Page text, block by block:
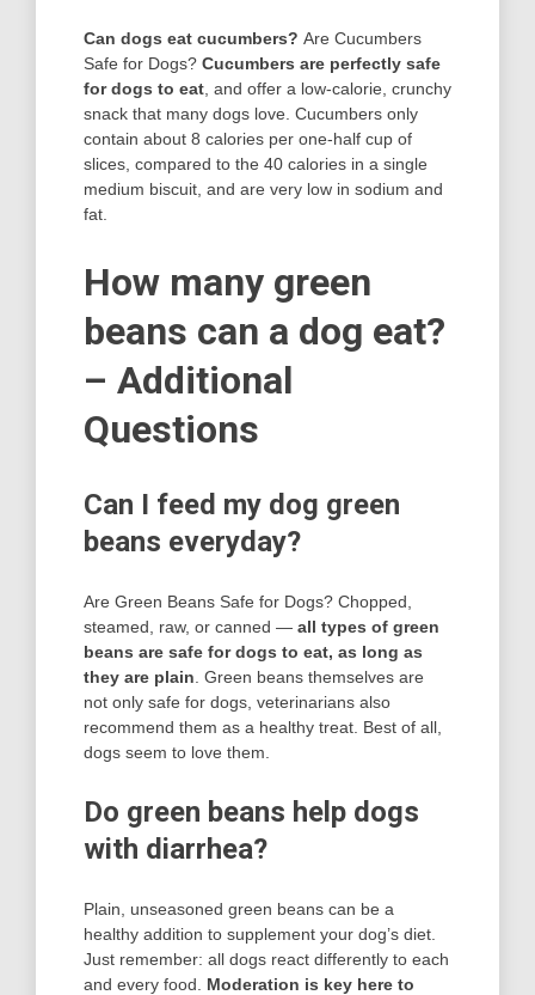
Can dogs eat cucumbers? Are Cucumbers
Safe for Dogs? Cucumbers are perfectly safe
for dogs to eat , and offer a low-calorie, crunchy
snack that many dogs love. Cucumbers only
contain about 8 calories per one-half cup of
slices, compared to the 40 calories in a single
medium biscuit, and are very low in sodium and
fat.
How many green
beans can a dog eat?
– Additional
Questions
Can I feed my dog green
beans everyday?
Are Green Beans Safe for Dogs? Chopped,
steamed, raw, or canned — all types of green
beans are safe for dogs to eat, as long as
they are plain . Green beans themselves are
not only safe for dogs, veterinarians also
recommend them as a healthy treat. Best of all,
dogs seem to love them.
Do green beans help dogs
with diarrhea?
Plain, unseasoned green beans can be a
healthy addition to supplement your dog’s diet.
Just remember: all dogs react differently to each
and every food. Moderation is key here to